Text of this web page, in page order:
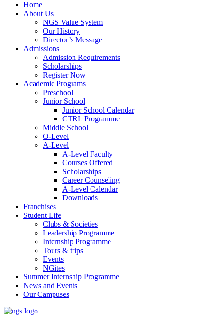
Home
About Us
NGS Value System
Our History
Director’s Message
Admissions
Admission Requirements
Scholarships
Register Now
Academic Programs
Preschool
Junior School
Junior School Calendar
CTRL Programme
Middle School
O-Level
A-Level
A-Level Faculty
Courses Offered
Scholarships
Career Counseling
A-Level Calendar
Downloads
Franchises
Student Life
Clubs & Societies
Leadership Programme
Internship Programme
Tours & trips
Events
NGites
Summer Internship Programme
News and Events
Our Campuses